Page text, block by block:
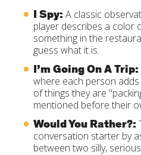
I Spy: A classic
player describes a color
something in the
guess what it is.
I’m Going On A Trip:
where each person
of things they are
mentioned before their
Would You Rather?:
conversation starter by
between two silly,